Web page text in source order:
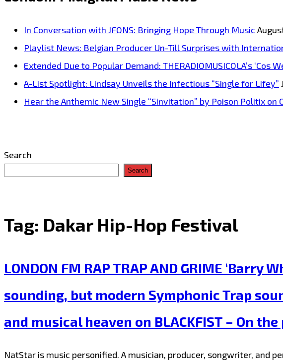
In Conversation with JFONS: Bringing Hope Through Music
Playlist News: Belgian Producer Un-Till Surprises with
Extended Due to Popular Demand: THERADIOMUSICOLA’s ‘Cos
A-List Spotlight: Lindsay Unveils the Infectious “Single for Lifey”
Hear the Anthemic New Single “Sinvitation” by Poison Politix on
Search
Search
Tag: Dakar Hip-Hop Festival
LONDON FM RAP TRAP AND GRIME
sounding, but modern Symphonic Trap
and musical heaven on BLACKFIST – On
NatStar is music personified. A musician, producer, songwriter, and